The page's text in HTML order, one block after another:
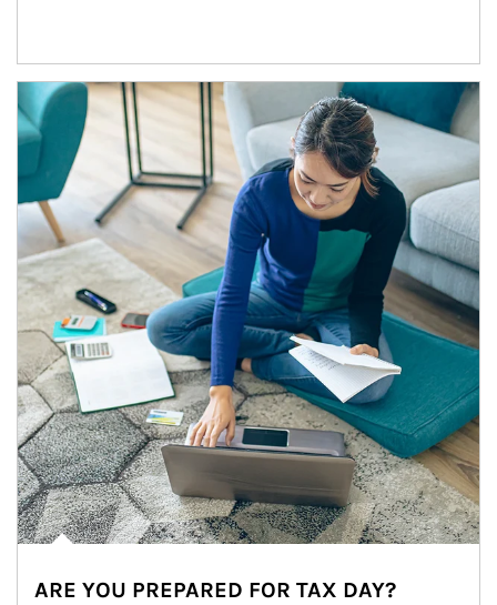
Article Image
ARE YOU PREPARED FOR TAX DAY?